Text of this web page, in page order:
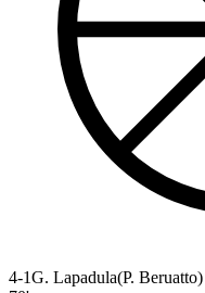
4-1G. Lapadula(P. Beruatto)